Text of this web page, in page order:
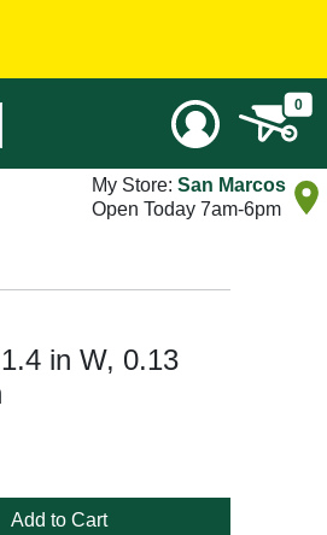
0
My Store: San Marcos
Open Today 7am-6pm
in W, 0.13
Add to Cart